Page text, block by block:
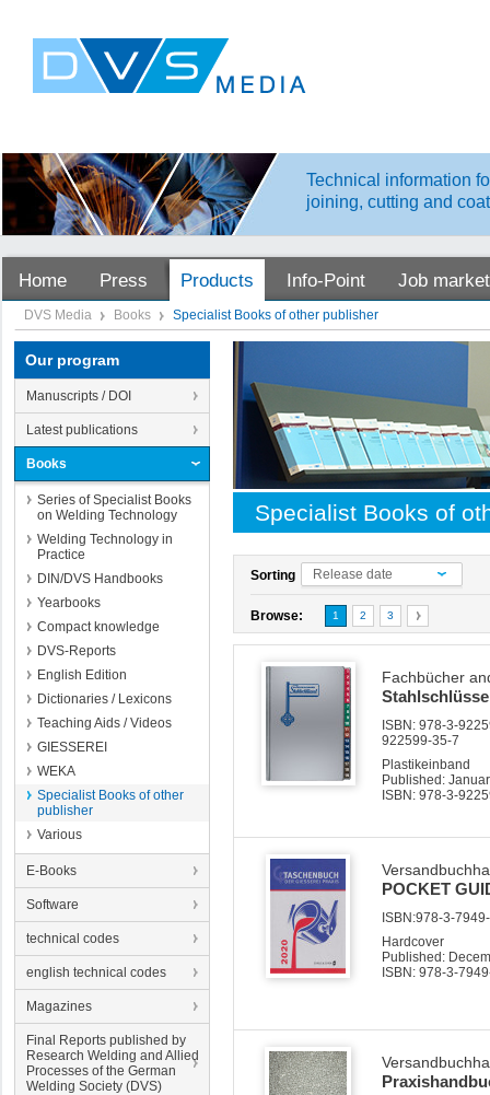
Technical information
joining, cutting and
Home Press Products Info-Point Job market
DVS Media Books Specialist Books of other publisher
Our program
Manuscripts / DOI
Latest publications
Books
Series of Specialist Books
on Welding Technology
Welding Technology in
Practice
DIN/DVS Handbooks
Yearbooks
Compact knowledge
DVS-Reports
English Edition
Dictionaries / Lexicons
Teaching Aids / Videos
GIESSEREI
WEKA
Specialist Books of other
publisher
Various
E-Books
Software
technical codes
english technical codes
Magazines
Final Reports published by
Research Welding and Allied
Processes of the German
Welding Society (DVS)
Specialist Books of
Sorting Release date
Browse: 1 2 3
Fachbücher
ISBN: 978-3-
922599-35-7
Plastikeinband
Published:
ISBN: 978-3-
POCKET
ISBN:978-3-
Hardcover
Published:
ISBN: 978-3-